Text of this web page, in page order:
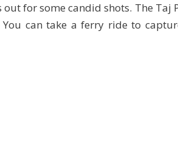
for some candid shots. The Taj
can take a ferry ride to